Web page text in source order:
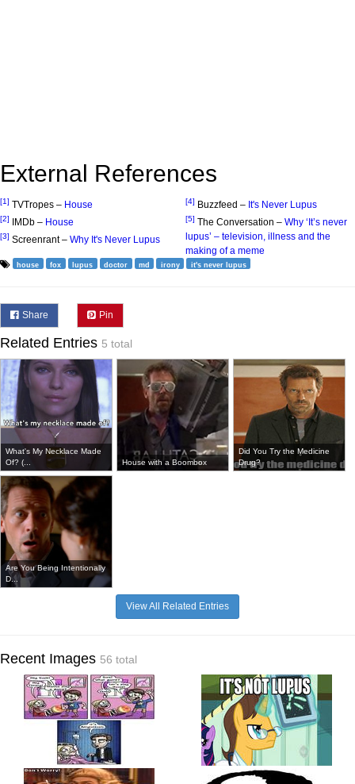
External References
[1] TVTropes – House
[2] IMDb – House
[3] Screenrant – Why It's Never Lupus
[4] Buzzfeed – It's Never Lupus
[5] The Conversation – Why ‘It’s never
lupus’ – television, illness and the
making of a meme
house fox lupus doctor md irony it's never lupus
Share Pin
Related Entries 5 total
What's My Necklace Made
Of? (...
House with a Boombox
Did You Try the Medicine
Drug?
Are You Being Intentionally
D...
View All Related Entries
Recent Images 56 total